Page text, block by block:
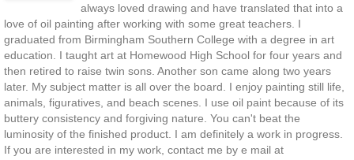
always loved drawing and have translated that into a
love of oil painting after working with some great teachers. I
graduated from Birmingham Southern College with a degree in art
education. I taught art at Homewood High School for four years and
then retired to raise twin sons. Another son came along two years
later. My subject matter is all over the board. I enjoy painting still life,
animals, figuratives, and beach scenes. I use oil paint because of its
buttery consistency and forgiving nature. You can't beat the
luminosity of the finished product. I am definitely a work in progress.
If you are interested in my work, contact me by e mail at